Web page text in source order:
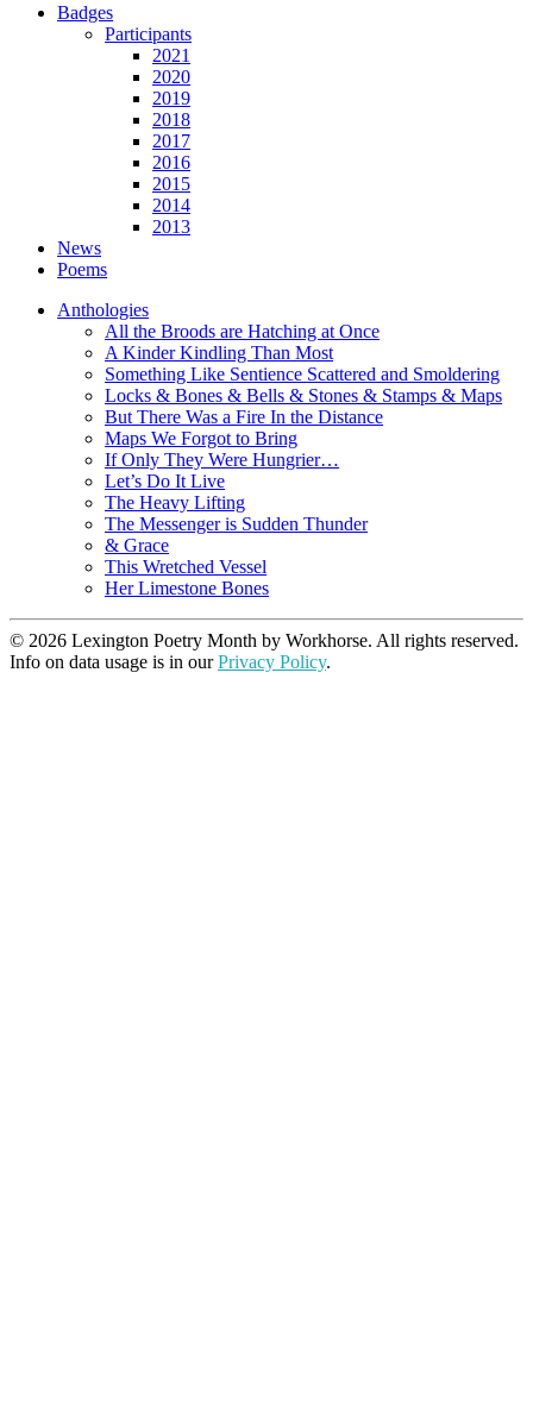
Badges
Participants
2021
2020
2019
2018
2017
2016
2015
2014
2013
News
Poems
Anthologies
All the Broods are Hatching at Once
A Kinder Kindling Than Most
Something Like Sentience Scattered and Smoldering
Locks & Bones & Bells & Stones & Stamps & Maps
But There Was a Fire In the Distance
Maps We Forgot to Bring
If Only They Were Hungrier…
Let’s Do It Live
The Heavy Lifting
The Messenger is Sudden Thunder
& Grace
This Wretched Vessel
Her Limestone Bones
© 2026 Lexington Poetry Month by Workhorse. All rights reserved.
Info on data usage is in ourPrivacy Policy.